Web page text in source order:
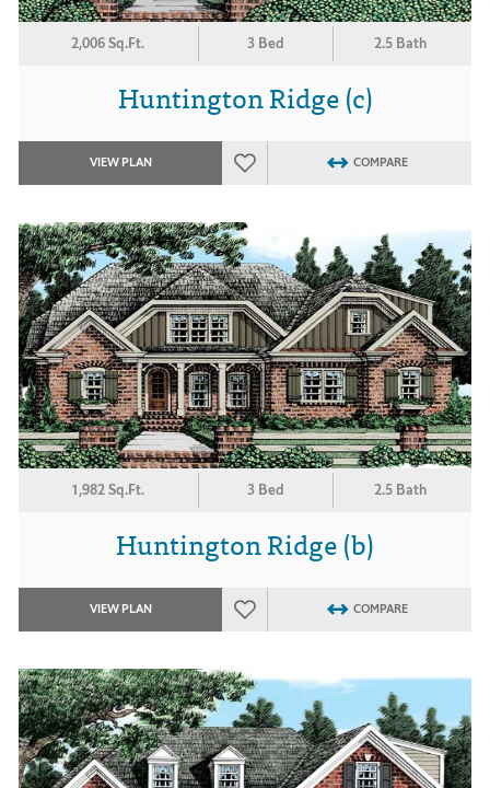
2,006 Sq.Ft. 3 Bed 2.5 Bath
Huntington Ridge (c)
VIEW PLAN COMPARE
1,982 Sq.Ft. 3 Bed 2.5 Bath
Huntington Ridge (b)
VIEW PLAN COMPARE